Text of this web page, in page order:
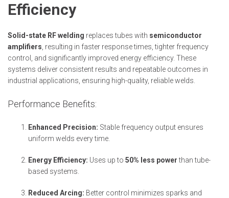
Efficiency
Solid-state RF welding replaces tubes with semiconductor
amplifiers , resulting in faster response times, tighter frequency
control, and significantly improved energy efficiency. These
systems deliver consistent results and repeatable outcomes in
industrial applications, ensuring high-quality, reliable welds.
Performance Benefits:
Enhanced Precision: Stable frequency output ensures
uniform welds every time.
Energy Efficiency: Uses up to 50% less powerthan tube-
based systems.
Reduced Arcing: Better control minimizes sparks and